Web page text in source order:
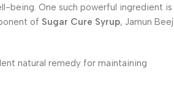
being. One such powerful ingredient is
of Sugar Cure Syrup, Jamun Beej
natural remedy for maintaining